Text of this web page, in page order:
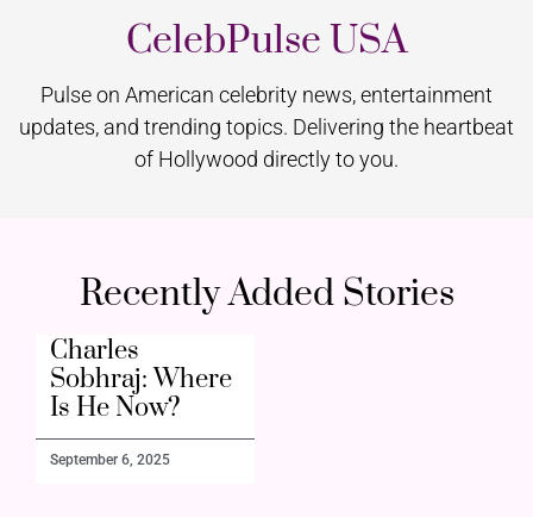
CelebPulse USA
Pulse on American celebrity news, entertainment
updates, and trending topics. Delivering the heartbeat
of Hollywood directly to you.
Recently Added Stories
Charles
Sobhraj: Where
Is He Now?
September 6, 2025